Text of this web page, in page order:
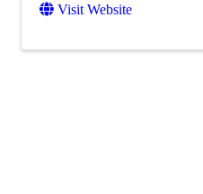
Visit Website